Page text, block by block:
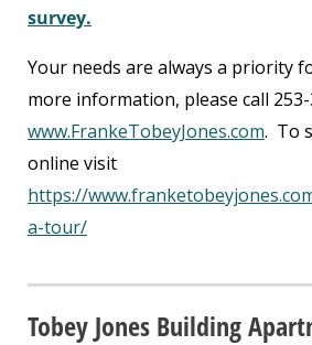
survey.
Your needs are always a priority
more information, please call
www.FrankeTobeyJones.com. To
online visit
https://
a-tour/
Tobey Jones Building